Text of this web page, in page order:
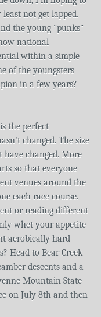
not get lapped.
the young "punks"
national
within a simple
of the youngsters
in a few years?
the perfect
changed. The size
have changed. More
so that everyone
venues around the
each race course.
or reading different
whet your appetite
aerobically hard
Head to Bear Creek
descents and a
Mountain State
on July 8th and then